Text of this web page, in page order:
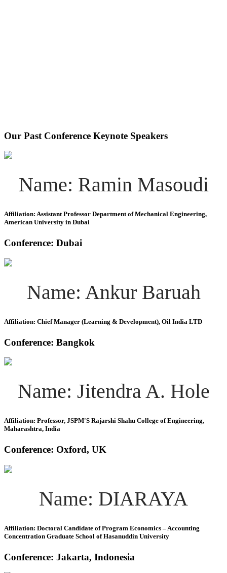
Our Past Conference Keynote Speakers
Name: Ramin Masoudi
Affiliation: Assistant Professor Department of Mechanical Engineering,
American University in Dubai
Conference: Dubai
Name: Ankur Baruah
Affiliation: Chief Manager (Learning & Development), Oil India LTD
Conference: Bangkok
Name: Jitendra A. Hole
Affiliation: Professor, JSPM'S Rajarshi Shahu College of Engineering,
Maharashtra, India
Conference: Oxford, UK
Name: DIARAYA
Affiliation: Doctoral Candidate of Program Economics – Accounting
Concentration Graduate School of Hasanuddin University
Conference: Jakarta, Indonesia